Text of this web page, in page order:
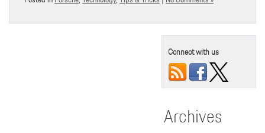
Connect with us
Archives